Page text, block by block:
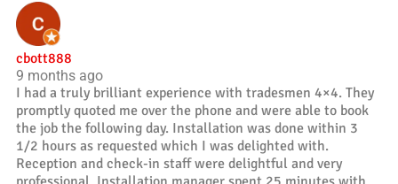
cbott888
9 months ago
I had a truly brilliant experience with tradesmen 4×4. They
promptly quoted me over the phone and were able to book
the job the following day. Installation was done within 3
1/2 hours as requested which I was delighted with.
Reception and check-in staff were delightful and very